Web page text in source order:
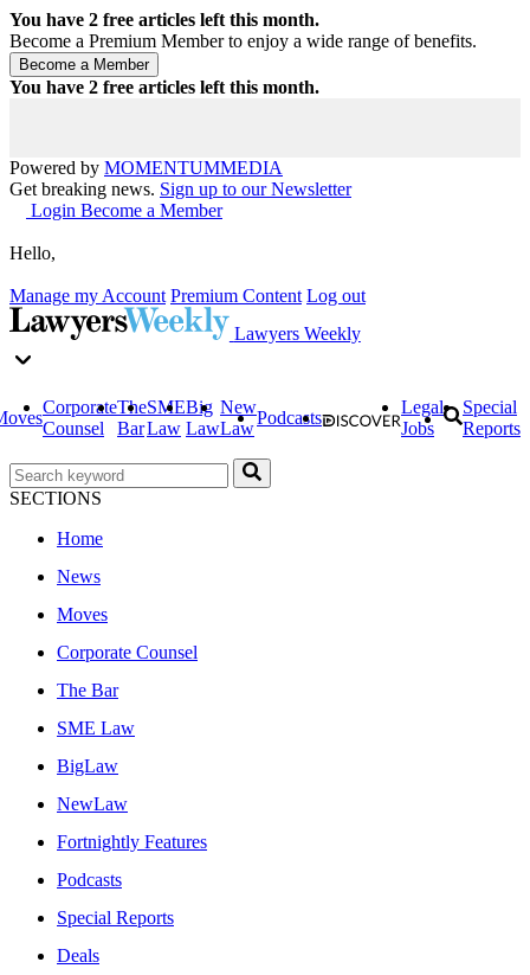
You have 2 free articles left this month.
Become a Premium Member to enjoy a wide range of benefits.
You have 2 free articles left this month.
Powered by MOMENTUMMEDIA
Get breaking news. Sign up to our Newsletter
Login Become a Member
Hello,
Manage my Account Premium Content Log out
Lawyers Weekly
Corporate
Counsel
The
Bar
SME
Law
Big
Law
New
Law
Podcasts
Legal
Jobs
Special
Reports
SECTIONS
Home
News
Moves
Corporate Counsel
The Bar
SME Law
BigLaw
NewLaw
Fortnightly Features
Podcasts
Special Reports
Deals